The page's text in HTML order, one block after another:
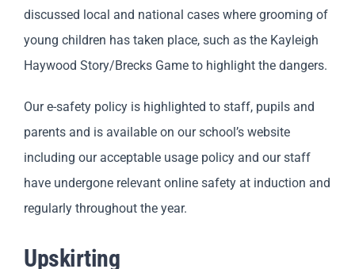
discussed local and national cases where grooming of
young children has taken place, such as the Kayleigh
Haywood Story/Brecks Game to highlight the dangers.
Our e-safety policy is highlighted to staff, pupils and
parents and is available on our school’s website
including our acceptable usage policy and our staff
have undergone relevant online safety at induction and
regularly throughout the year.
Upskirting